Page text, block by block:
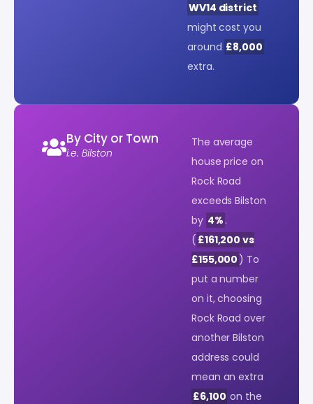
WV14 district
might cost you
around £8,000
extra.
By City or Town
i.e. Bilston
The average
house price on
Rock Road
exceeds Bilston
by 4% .
( £161,200 vs
£155,000 ) To
put a number
on it, choosing
Rock Road over
another Bilston
address could
mean an extra
£6,100 on the